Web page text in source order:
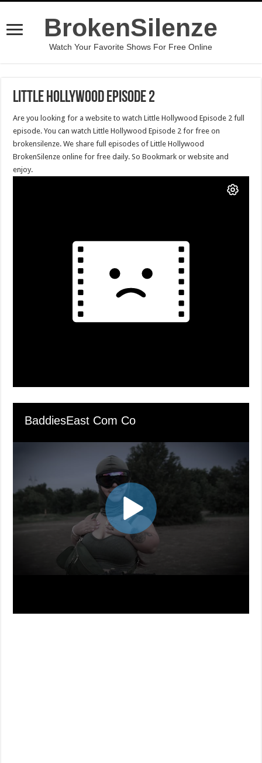
BrokenSilenze
Watch Your Favorite Shows For Free Online
Little Hollywood Episode 2
Are you looking for a website to watch Little Hollywood Episode 2 full
episode. You can watch Little Hollywood Episode 2 for free on
brokensilenze. We share full episodes of Little Hollywood
BrokenSilenze online for free daily. So Bookmark or website and
enjoy.